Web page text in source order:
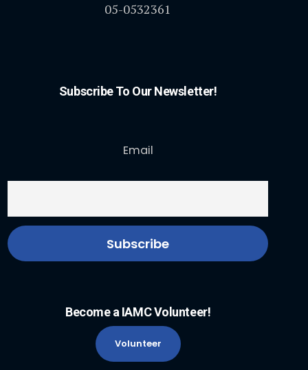
05-0532361
Subscribe To Our Newsletter!
Email
Become a IAMC Volunteer!
Volunteer